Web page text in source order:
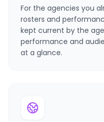
For the agencies you
rosters and
kept current by the
performance and
at a glance.